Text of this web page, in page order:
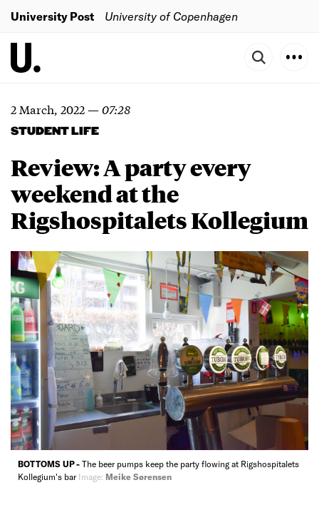
University Post University of Copenhagen
2 March, 2022—07:28
STUDENT LIFE
Review: A party every
weekend at the
Rigshospitalets Kollegium
BOTTOMS UP - The beer pumps keep the party flowing at Rigshospitalets
Kollegium's bar Image: Meike Sørensen